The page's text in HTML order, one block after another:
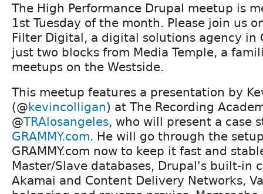
The High Performance Drupal meetup is
1st Tuesday of the month. Please join us
Filter Digital, a digital solutions agency in
just two blocks from Media Temple, a
meetups on the Westside.
This meetup features a presentation by
(@kevincolligan) at The Recording
@TRAlosangeles, who will present a case
GRAMMY.com. He will go through the
GRAMMY.com now to keep it fast and
Master/Slave databases, Drupal's built-in
Akamai and Content Delivery Networks,